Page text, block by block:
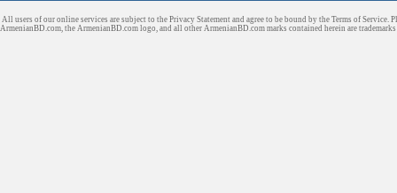
All users of our online services are subject to the Privacy Statement and agree to be bound by the Terms of Service.
ArmenianBD.com, the ArmenianBD.com logo, and all other ArmenianBD.com marks contained herein are